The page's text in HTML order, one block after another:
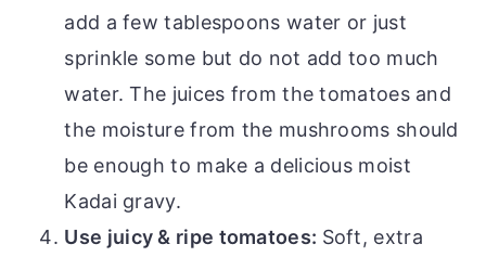
add a few tablespoons water or just
sprinkle some but do not add too much
water. The juices from the tomatoes and
the moisture from the mushrooms should
be enough to make a delicious moist
Kadai gravy.
Use juicy & ripe tomatoes: Soft, extra